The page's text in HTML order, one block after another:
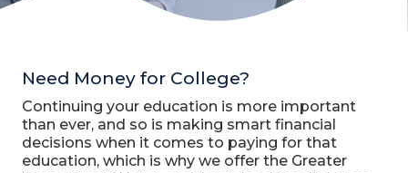
Need Money for College?
Continuing your education is more important
than ever, and so is making smart financial
decisions when it comes to paying for that
education, which is why we offer the Greater